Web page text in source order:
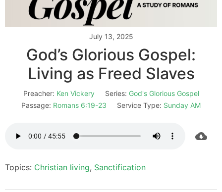
July 13, 2025
God’s Glorious Gospel:
Living as Freed Slaves
Preacher: Ken Vickery Series: God's Glorious Gospel
Passage: Romans 6:19-23 Service Type: Sunday AM
Topics: Christian living, Sanctification